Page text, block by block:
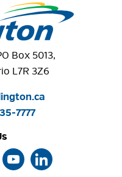
Box 5013,
L7R 3Z6
7777